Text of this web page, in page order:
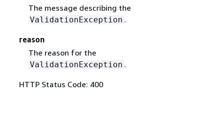
The message describing the
ValidationException .
reason
The reason for the
ValidationException .
HTTP Status Code: 400